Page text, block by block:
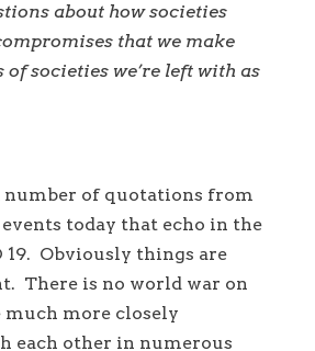
about how societies
that we make
of societies we’re left with as
of quotations from
today that echo in the
19. Obviously things are
There is no world war on
much more closely
each other in numerous